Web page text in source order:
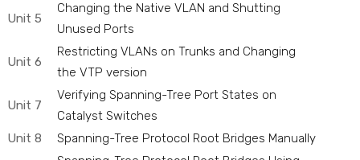
Unit 5
Changing the Native VLAN and Shutting
Unused Ports
Unit 6
Restricting VLANs on Trunks and Changing
the VTP version
Unit 7
Verifying Spanning-Tree Port States on
Catalyst Switches
Unit 8
Spanning-Tree Protocol Root Bridges Manually